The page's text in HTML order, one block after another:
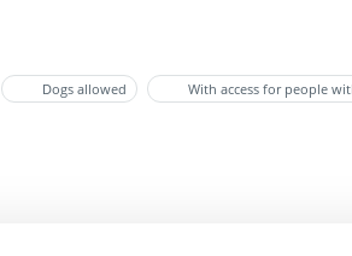
Dogs allowed With access for people